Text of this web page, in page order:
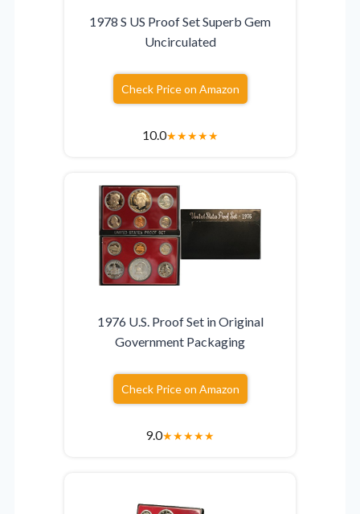
1978 S US Proof Set Superb Gem
Uncirculated
Check Price on Amazon
10.0★★★★★
1976 U.S. Proof Set in Original
Government Packaging
Check Price on Amazon
9.0★★★★★